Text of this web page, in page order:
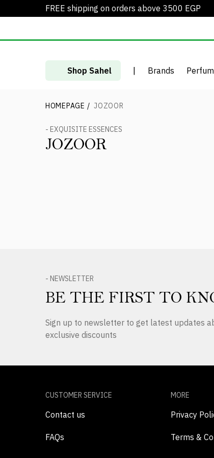
FREE shipping on orders above 3500 EGP
Shop Sahel | Brands
HOMEPAGE / JOZOOR
- EXQUISITE ESSENCES
JOZOOR
- NEWSLETTER
BE THE FIRST TO
Sign up to newsletter to get latest updates
exclusive discounts
CUSTOMER SERVICE
Contact us
FAQs
MORE
Privacy
Terms &